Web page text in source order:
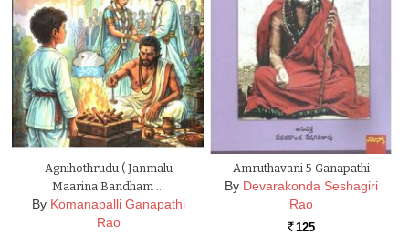
Agnihothrudu ( Janmalu
Maarina Bandham …
By Komanapalli Ganapathi
Rao
Amruthavani 5 Ganapathi
By Devarakonda Seshagiri
Rao
Rs. 125